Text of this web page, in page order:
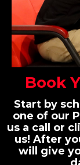
Book
Start by
one of our
us a call or
us! After
will give